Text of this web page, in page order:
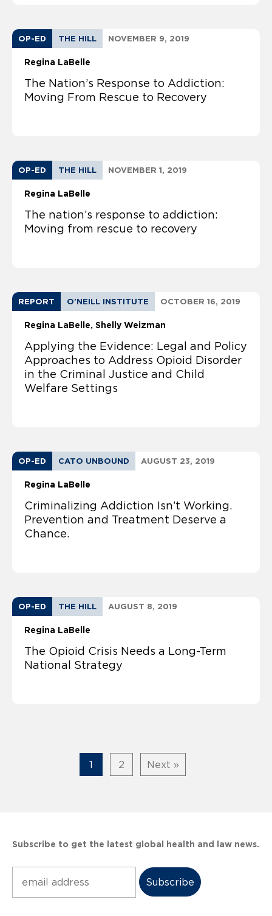
OP-ED THE HILL NOVEMBER 9, 2019
Regina LaBelle
The Nation’s Response to Addiction:
Moving From Rescue to Recovery
OP-ED THE HILL NOVEMBER 1, 2019
Regina LaBelle
The nation’s response to addiction:
Moving from rescue to recovery
REPORT O'NEILL INSTITUTE OCTOBER 16, 2019
Regina LaBelle Shelly Weizman
Applying the Evidence: Legal and Policy
Approaches to Address Opioid Disorder
in the Criminal Justice and Child
Welfare Settings
OP-ED CATO UNBOUND AUGUST 23, 2019
Regina LaBelle
Criminalizing Addiction Isn’t Working.
Prevention and Treatment Deserve a
Chance.
OP-ED THE HILL AUGUST 8, 2019
Regina LaBelle
The Opioid Crisis Needs a Long-Term
National Strategy
1 2 Next »
Subscribe to get the latest global health and law news.